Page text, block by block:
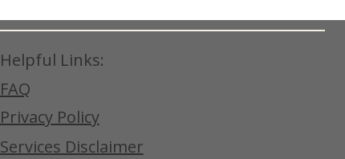
Helpful Links:
FAQ
Privacy Policy
Services Disclaimer